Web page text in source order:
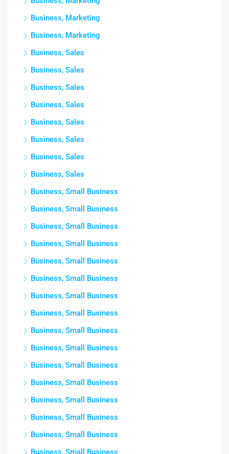
Business, Marketing
Business, Marketing
Business, Sales
Business, Sales
Business, Sales
Business, Sales
Business, Sales
Business, Sales
Business, Sales
Business, Sales
Business, Small Business
Business, Small Business
Business, Small Business
Business, Small Business
Business, Small Business
Business, Small Business
Business, Small Business
Business, Small Business
Business, Small Business
Business, Small Business
Business, Small Business
Business, Small Business
Business, Small Business
Business, Small Business
Business, Small Business
Business, Small Business